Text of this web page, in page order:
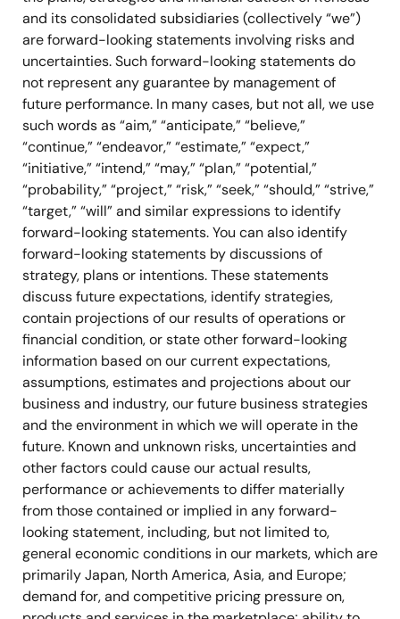
and its consolidated subsidiaries (collectively “we”)
are forward-looking statements involving risks and
uncertainties. Such forward-looking statements do
not represent any guarantee by management of
future performance. In many cases, but not all, we use
such words as “aim,” “anticipate,” “believe,”
“continue,” “endeavor,” “estimate,” “expect,”
“initiative,” “intend,” “may,” “plan,” “potential,”
“probability,” “project,” “risk,” “seek,” “should,” “strive,”
“target,” “will” and similar expressions to identify
forward-looking statements. You can also identify
forward-looking statements by discussions of
strategy, plans or intentions. These statements
discuss future expectations, identify strategies,
contain projections of our results of operations or
financial condition, or state other forward-looking
information based on our current expectations,
assumptions, estimates and projections about our
business and industry, our future business strategies
and the environment in which we will operate in the
future. Known and unknown risks, uncertainties and
other factors could cause our actual results,
performance or achievements to differ materially
from those contained or implied in any forward-
looking statement, including, but not limited to,
general economic conditions in our markets, which are
primarily Japan, North America, Asia, and Europe;
demand for, and competitive pricing pressure on,